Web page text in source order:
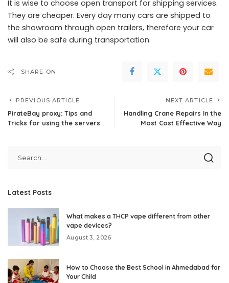
It is wise to choose open transport for shipping services.
They are cheaper. Every day many cars are shipped to
the showroom through open trailers, therefore your car
will also be safe during transportation.
SHARE ON
PREVIOUS ARTICLE
PirateBay proxy: Tips and
Tricks for using the servers
NEXT ARTICLE
Handling Crane Repairs In the
Most Cost Effective Way
Latest Posts
What makes a THCP vape different from other
vape devices?
August 3, 2026
How to Choose the Best School in Ahmedabad for
Your Child